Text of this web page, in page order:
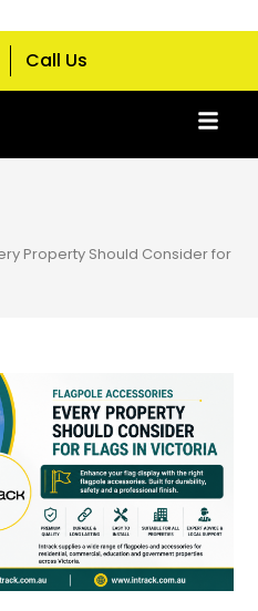
Call Us
Property Should Consider for